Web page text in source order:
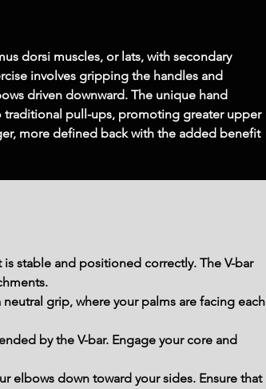
dorsi muscles, or lats, with secondary
involves gripping the handles and
driven downward. The unique hand
traditional pull-ups, promoting greater upper
more defined back with the added benefit
stable and positioned correctly. The V-bar
grip, where your palms are facing each
by the V-bar. Engage your core and
elbows down toward your sides. Ensure that